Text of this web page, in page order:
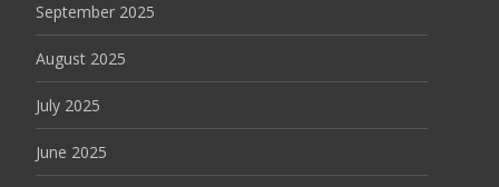
September 2025
August 2025
July 2025
June 2025